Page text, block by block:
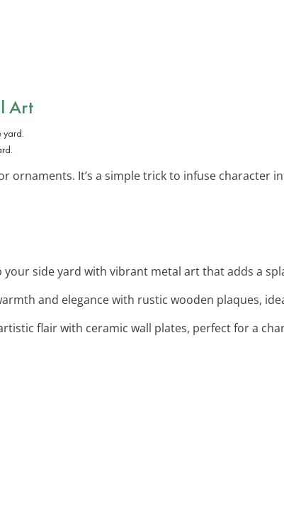
Art
ornaments. It’s a simple trick to infuse character
your side yard with vibrant metal art that adds a
and elegance with rustic wooden plaques,
flair with ceramic wall plates, perfect for a